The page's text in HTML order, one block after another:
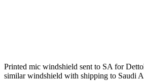
Printed mic windshield sent to SA for
similar windshield with shipping to Saudi